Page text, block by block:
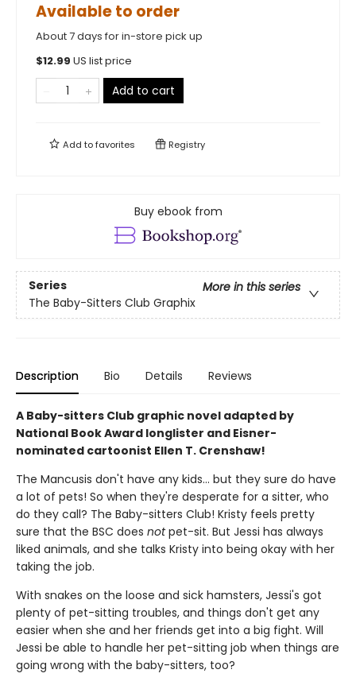
Available to order
About 7 days for in-store pick up
$12.99 US list price
Add to cart
Add tofavorites Registry
Buy ebook from
Series
More in this series
The Baby-Sitters Club Graphix
Description Bio Details Reviews
A Baby-sitters Club graphic novel adapted by
National Book Award longlister and Eisner-
nominated cartoonist Ellen T. Crenshaw!
The Mancusis don't have any kids... but they sure do have
a lot of pets! So when they're desperate for a sitter, who
do they call? The Baby-sitters Club! Kristy feels pretty
sure that the BSC does notpet-sit. But Jessi has always
liked animals, and she talks Kristy into being okay with her
taking the job.
With snakes on the loose and sick hamsters, Jessi's got
plenty of pet-sitting troubles, and things don't get any
easier when she and her friends get into a big fight. Will
Jessi be able to handle her pet-sitting job when things are
going wrong with the baby-sitters, too?